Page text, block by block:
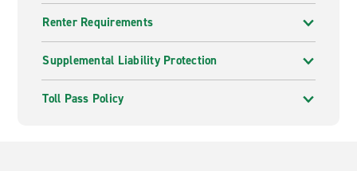
Renter Requirements
Supplemental Liability Protection
Toll Pass Policy